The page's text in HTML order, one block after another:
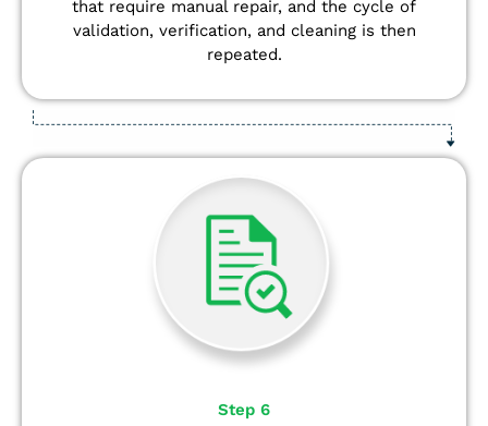
that require manual repair, and the cycle of
validation, verification, and cleaning is then
repeated.
Step 6